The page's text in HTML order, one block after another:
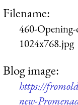
Filename:
460-
1024x768.jpg
Blog image:
https://
new-